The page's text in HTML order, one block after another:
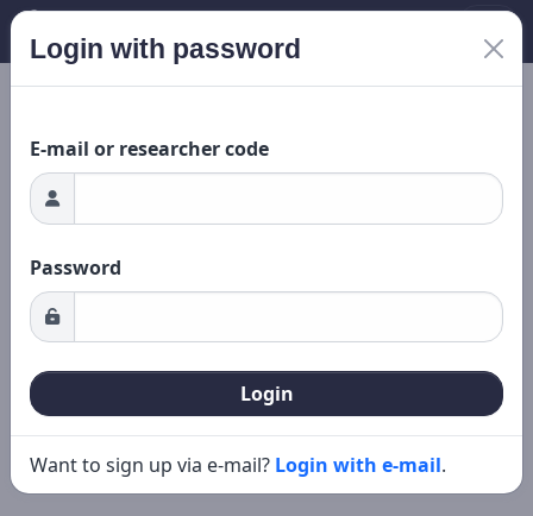
Loading...
Login with password
E-mail or researcher code
Password
Login
Want to sign up via e-mail? Login with e-mail.